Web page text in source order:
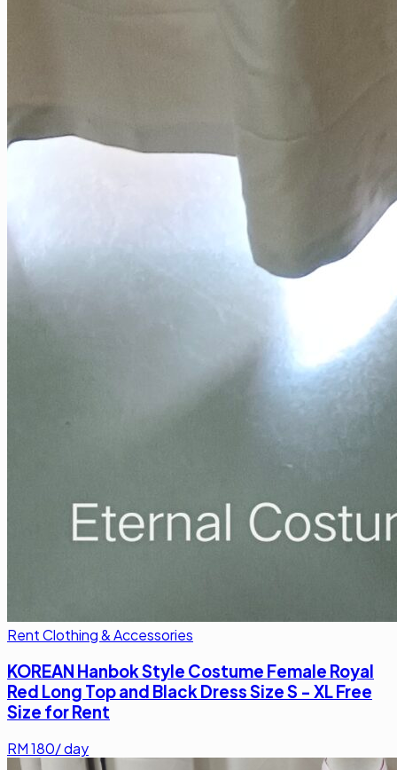
Rent Clothing & Accessories
KOREAN Hanbok Style Costume Female Royal
Red Long Top and Black Dress Size S - XL Free
Size for Rent
RM180/ day